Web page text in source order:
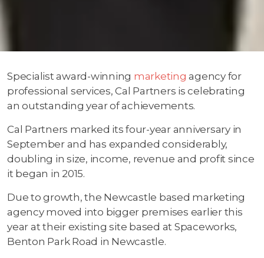
Specialist award-winning marketing agency for
professional services, Cal Partners is celebrating
an outstanding year of achievements.
Cal Partners marked its four-year anniversary in
September and has expanded considerably,
doubling in size, income, revenue and profit since
it began in 2015.
Due to growth, the Newcastle based marketing
agency moved into bigger premises earlier this
year at their existing site based at Spaceworks,
Benton Park Road in Newcastle.